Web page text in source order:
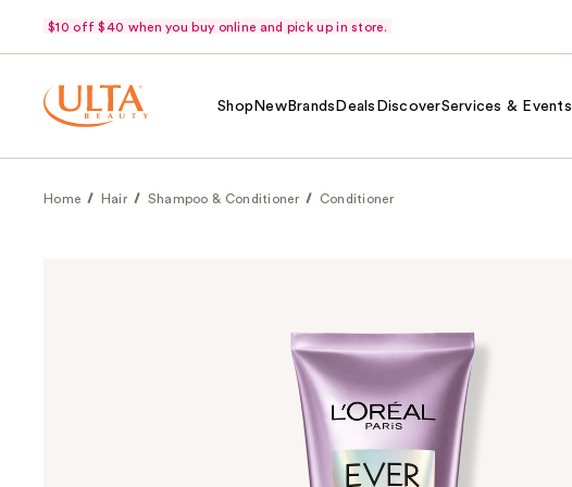
$10 off $40 when you buy online and pick up in store.
Shop NewBrands Deals DiscoverServices & Events
Home Hair Shampoo & Conditioner Conditioner